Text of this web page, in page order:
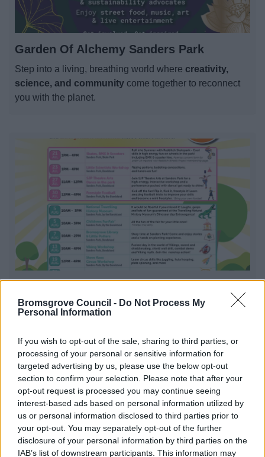
Bromsgrove Council - Do Not Process My
Personal Information
If you wish to opt-out of the sale, sharing to third parties, or
processing of your personal or sensitive information for
targeted advertising by us, please use the below opt-out
section to confirm your selection. Please note that after your
opt-out request is processed you may continue seeing
interest-based ads based on personal information utilized by
us or personal information disclosed to third parties prior to
your opt-out. You may separately opt-out of the further
disclosure of your personal information by third parties on the
IAB’s list of downstream participants. This information may
Garden Of Alchemy Sanders Park
Step into a living, breathing world where creativity,
science, and community come together to reconnect
you with the planet.
Summer Fun is a six-week programme packed with free
1 2 3
All Categories